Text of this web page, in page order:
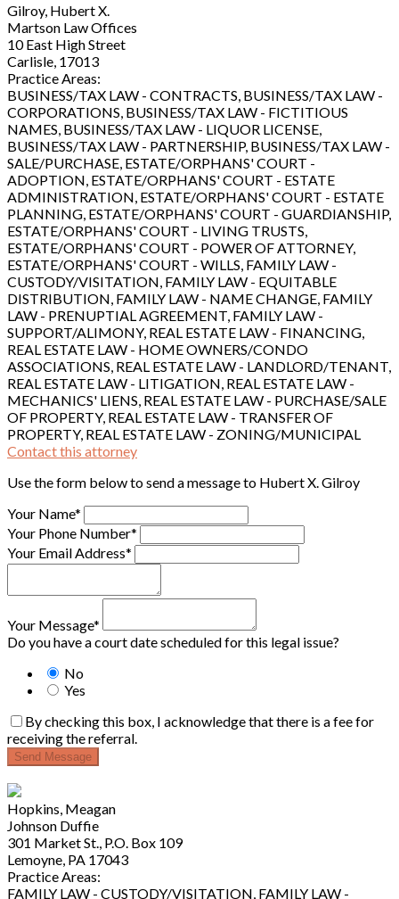
Gilroy, Hubert X.
Martson Law Offices
10 East High Street
Carlisle, 17013
Practice Areas:
BUSINESS/TAX LAW - CONTRACTS, BUSINESS/TAX LAW -
CORPORATIONS, BUSINESS/TAX LAW - FICTITIOUS
NAMES, BUSINESS/TAX LAW - LIQUOR LICENSE,
BUSINESS/TAX LAW - PARTNERSHIP, BUSINESS/TAX LAW -
SALE/PURCHASE, ESTATE/ORPHANS' COURT -
ADOPTION, ESTATE/ORPHANS' COURT - ESTATE
ADMINISTRATION, ESTATE/ORPHANS' COURT - ESTATE
PLANNING, ESTATE/ORPHANS' COURT - GUARDIANSHIP,
ESTATE/ORPHANS' COURT - LIVING TRUSTS,
ESTATE/ORPHANS' COURT - POWER OF ATTORNEY,
ESTATE/ORPHANS' COURT - WILLS, FAMILY LAW -
CUSTODY/VISITATION, FAMILY LAW - EQUITABLE
DISTRIBUTION, FAMILY LAW - NAME CHANGE, FAMILY
LAW - PRENUPTIAL AGREEMENT, FAMILY LAW -
SUPPORT/ALIMONY, REAL ESTATE LAW - FINANCING,
REAL ESTATE LAW - HOME OWNERS/CONDO
ASSOCIATIONS, REAL ESTATE LAW - LANDLORD/TENANT,
REAL ESTATE LAW - LITIGATION, REAL ESTATE LAW -
MECHANICS' LIENS, REAL ESTATE LAW - PURCHASE/SALE
OF PROPERTY, REAL ESTATE LAW - TRANSFER OF
PROPERTY, REAL ESTATE LAW - ZONING/MUNICIPAL
Contact this attorney
Use the form below to send a message to Hubert X. Gilroy
Your Name*
Your Phone Number*
Your Email Address*
Your Message*
Do you have a court date scheduled for this legal issue?
No
Yes
By checking this box, I acknowledge that there is a fee for
receiving the referral.
Send Message
Hopkins, Meagan
Johnson Duffie
301 Market St., P.O. Box 109
Lemoyne, PA 17043
Practice Areas:
FAMILY LAW - CUSTODY/VISITATION, FAMILY LAW -